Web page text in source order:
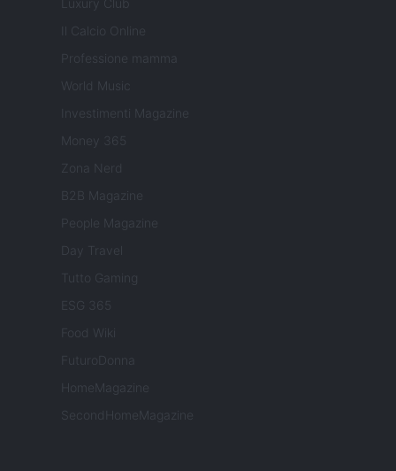
Luxury Club
Il Calcio Online
Professione mamma
World Music
Investimenti Magazine
Money 365
Zona Nerd
B2B Magazine
People Magazine
Day Travel
Tutto Gaming
ESG 365
Food Wiki
FuturoDonna
HomeMagazine
SecondHomeMagazine